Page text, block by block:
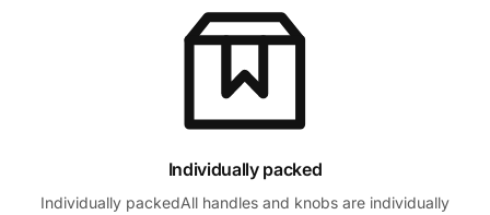
Individually packed
Individually packedAll handles and knobs are individually